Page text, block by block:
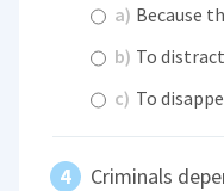
a) Because
b) To distract
c) To
Criminals